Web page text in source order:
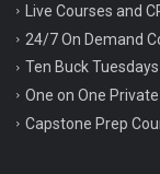
Live Courses and
24/7 On Demand
Ten Buck
One on One
Capstone Prep